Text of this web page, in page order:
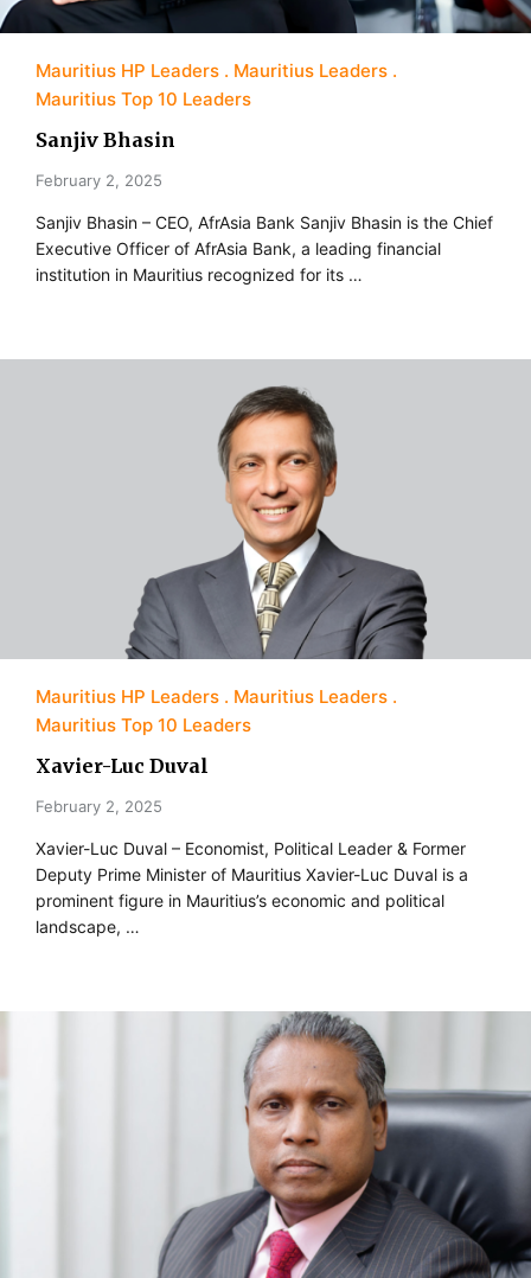
Mauritius HP Leaders
Mauritius Leaders
Mauritius Top 10 Leaders
Sanjiv Bhasin
February 2, 2025
Sanjiv Bhasin – CEO, AfrAsia Bank Sanjiv Bhasin is the Chief
Executive Officer of AfrAsia Bank, a leading financial
institution in Mauritius recognized for its …
Mauritius HP Leaders
Mauritius Leaders
Mauritius Top 10 Leaders
Xavier-Luc Duval
February 2, 2025
Xavier-Luc Duval – Economist, Political Leader & Former
Deputy Prime Minister of Mauritius Xavier-Luc Duval is a
prominent figure in Mauritius’s economic and political
landscape, …